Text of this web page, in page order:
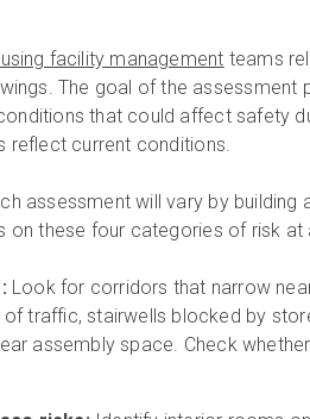
facility management teams
The goal of the assessment
that could affect safety
reflect current conditions.
assessment will vary by building
on these four categories of risk at
Look for corridors that narrow
traffic, stairwells blocked by
assembly space. Check